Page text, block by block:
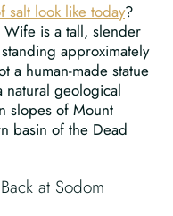
salt look like today?
Wife is a tall, slender
approximately
a human-made statue
geological
slopes of Mount
basin of the Dead
at Sodom